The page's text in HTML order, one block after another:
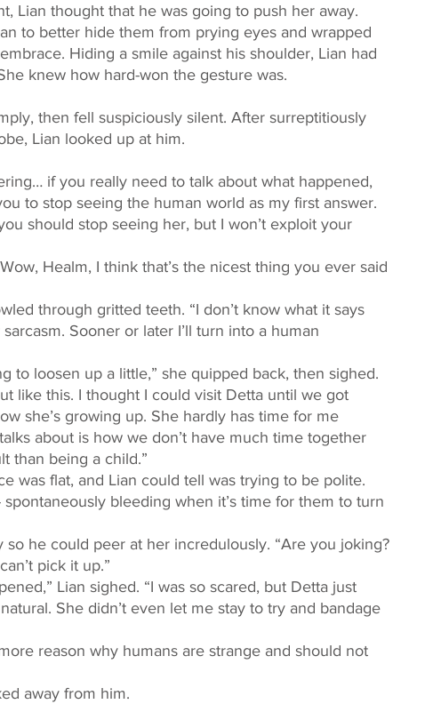
to better hide them from prying eyes and wrapped
Hiding a smile against his shoulder, Lian had
knew how hard-won the gesture was.
Lian looked up at him.
to stop seeing the human world as my first answer.
should stop seeing her, but I won’t exploit your
Sooner or later I’ll turn into a human
to loosen up a little,” she quipped back, then sighed.
like this. I thought I could visit Detta until we got
she’s growing up. She hardly has time for me
about is how we don’t have much time together
than being a child.”
flat, and Lian could tell was trying to be polite.
pick it up.”
She didn’t even let me stay to try and bandage
away from him.